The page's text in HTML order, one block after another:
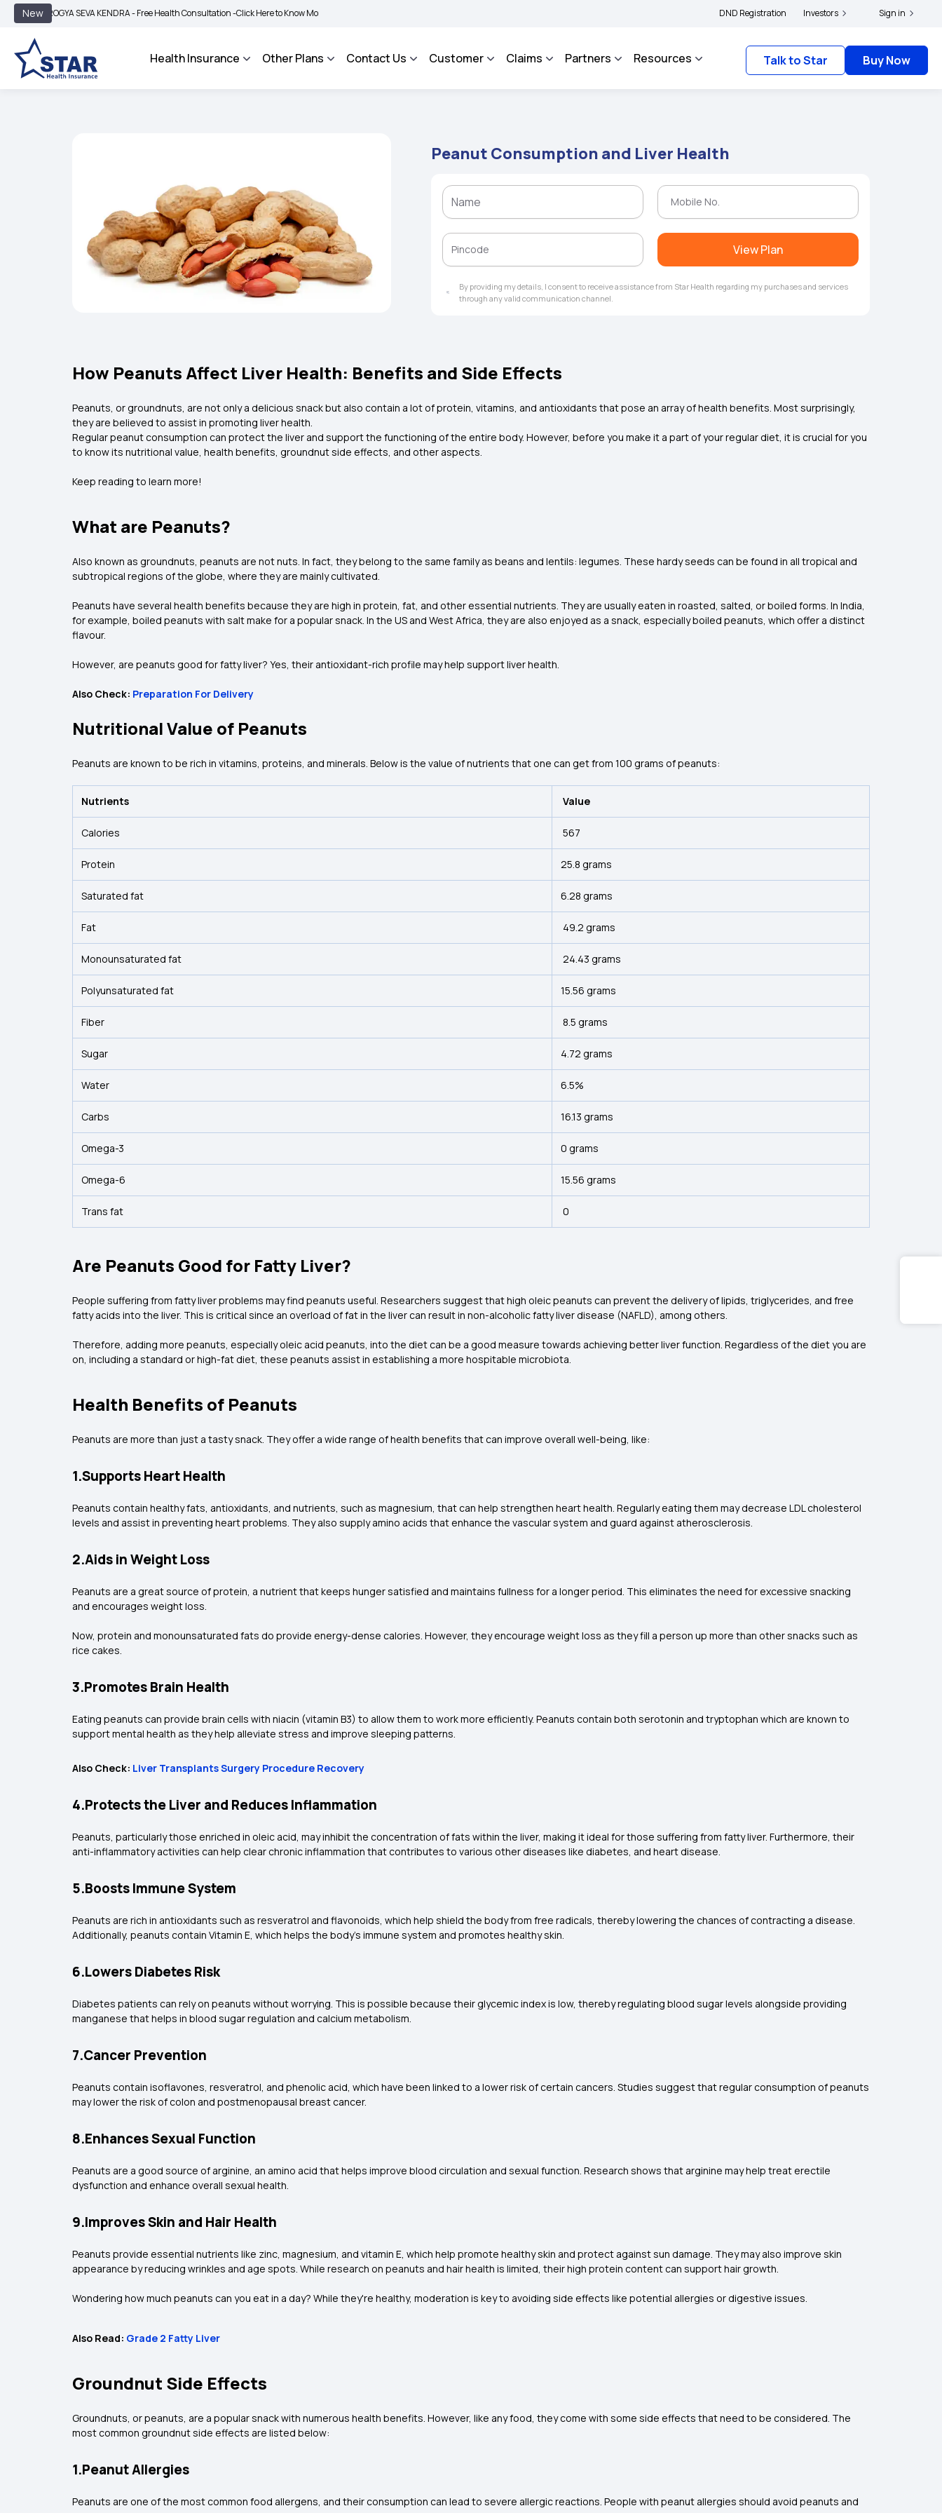
NewSEVA KENDRA - Free Health Consultation -Click Here to Know More | BIMA BHAROSA - An Integrated Grievance Management System to facilitate the policyholders and complainants to file their grievances with IRDAI - Click here to know
DND Registration Investors Sign in
Health Insurance Other Plans Contact Us Customer Claims Partners Resources Talk to Star Buy Now
Peanut Consumption and Liver Health
View Plan
By providing my details, I consent to receive assistance from Star Health regarding my purchases and services
through any valid communication channel.
How Peanuts Affect Liver Health: Benefits and Side Effects
Peanuts, or groundnuts, are not only a delicious snack but also contain a lot of protein, vitamins, and antioxidants that pose an array of health benefits. Most surprisingly,
they are believed to assist in promoting liver health.
Regular peanut consumption can protect the liver and support the functioning of the entire body. However, before you make it a part of your regular diet, it is crucial for you
to know its nutritional value, health benefits, groundnut side effects, and other aspects.
Keep reading to learn more!
What are Peanuts?
Also known as groundnuts, peanuts are not nuts. In fact, they belong to the same family as beans and lentils: legumes. These hardy seeds can be found in all tropical and
subtropical regions of the globe, where they are mainly cultivated.
Peanuts have several health benefits because they are high in protein, fat, and other essential nutrients. They are usually eaten in roasted, salted, or boiled forms. In India,
for example, boiled peanuts with salt make for a popular snack. In the US and West Africa, they are also enjoyed as a snack, especially boiled peanuts, which offer a distinct
flavour.
However, are peanuts good for fatty liver? Yes, their antioxidant-rich profile may help support liver health.
Also Check: Preparation For Delivery
Nutritional Value of Peanuts
Peanuts are known to be rich in vitamins, proteins, and minerals. Below is the value of nutrients that one can get from 100 grams of peanuts:
Nutrients Value
Calories 567
Protein 25.8 grams
Saturated fat 6.28 grams
Fat 49.2 grams
Monounsaturated fat 24.43 grams
Polyunsaturated fat 15.56 grams
Fiber 8.5 grams
Sugar 4.72 grams
Water 6.5%
Carbs 16.13 grams
Omega-3 0 grams
Omega-6 15.56 grams
Trans fat 0
Are Peanuts Good for Fatty Liver?
People suffering from fatty liver problems may find peanuts useful. Researchers suggest that high oleic peanuts can prevent the delivery of lipids, triglycerides, and free
fatty acids into the liver. This is critical since an overload of fat in the liver can result in non-alcoholic fatty liver disease (NAFLD), among others.
Therefore, adding more peanuts, especially oleic acid peanuts, into the diet can be a good measure towards achieving better liver function. Regardless of the diet you are
on, including a standard or high-fat diet, these peanuts assist in establishing a more hospitable microbiota.
Health Benefits of Peanuts
Peanuts are more than just a tasty snack. They offer a wide range of health benefits that can improve overall well-being, like:
1.Supports Heart Health
Peanuts contain healthy fats, antioxidants, and nutrients, such as magnesium, that can help strengthen heart health. Regularly eating them may decrease LDL cholesterol
levels and assist in preventing heart problems. They also supply amino acids that enhance the vascular system and guard against atherosclerosis.
2.Aids in Weight Loss
Peanuts are a great source of protein, a nutrient that keeps hunger satisfied and maintains fullness for a longer period. This eliminates the need for excessive snacking
and encourages weight loss.
Now, protein and monounsaturated fats do provide energy-dense calories. However, they encourage weight loss as they fill a person up more than other snacks such as
rice cakes.
3.Promotes Brain Health
Eating peanuts can provide brain cells with niacin (vitamin B3) to allow them to work more efficiently. Peanuts contain both serotonin and tryptophan which are known to
support mental health as they help alleviate stress and improve sleeping patterns.
Also Check: Liver Transplants Surgery Procedure Recovery
4.Protects the Liver and Reduces Inflammation
Peanuts, particularly those enriched in oleic acid, may inhibit the concentration of fats within the liver, making it ideal for those suffering from fatty liver. Furthermore, their
anti-inflammatory activities can help clear chronic inflammation that contributes to various other diseases like diabetes, and heart disease.
5.Boosts Immune System
Peanuts are rich in antioxidants such as resveratrol and flavonoids, which help shield the body from free radicals, thereby lowering the chances of contracting a disease.
Additionally, peanuts contain Vitamin E, which helps the body's immune system and promotes healthy skin.
6.Lowers Diabetes Risk
Diabetes patients can rely on peanuts without worrying. This is possible because their glycemic index is low, thereby regulating blood sugar levels alongside providing
manganese that helps in blood sugar regulation and calcium metabolism.
7.Cancer Prevention
Peanuts contain isoflavones, resveratrol, and phenolic acid, which have been linked to a lower risk of certain cancers. Studies suggest that regular consumption of peanuts
may lower the risk of colon and postmenopausal breast cancer.
8.Enhances Sexual Function
Peanuts are a good source of arginine, an amino acid that helps improve blood circulation and sexual function. Research shows that arginine may help treat erectile
dysfunction and enhance overall sexual health.
9.Improves Skin and Hair Health
Peanuts provide essential nutrients like zinc, magnesium, and vitamin E, which help promote healthy skin and protect against sun damage. They may also improve skin
appearance by reducing wrinkles and age spots. While research on peanuts and hair health is limited, their high protein content can support hair growth.
Wondering how much peanuts can you eat in a day? While they're healthy, moderation is key to avoiding side effects like potential allergies or digestive issues.
Also Read: Grade 2 Fatty Liver
Groundnut Side Effects
Groundnuts, or peanuts, are a popular snack with numerous health benefits. However, like any food, they come with some side effects that need to be considered. The
most common groundnut side effects are listed below:
1.Peanut Allergies
Peanuts are one of the most common food allergens, and their consumption can lead to severe allergic reactions. People with peanut allergies should avoid peanuts and